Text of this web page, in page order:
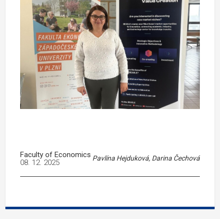
Faculty of Economics Pavlína Hejduková, Darina Čechová
08. 12. 2025